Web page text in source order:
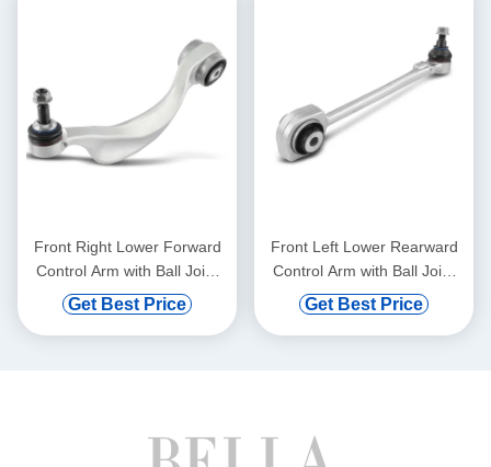
Front Right Lower Forward
Control Arm with Ball Joint
for BMW 528i 750i xDrive
Get Best Price
Front Left Lower Rearward
Control Arm with Ball Joint
for Mercedes-Benz C300
Get Best Price